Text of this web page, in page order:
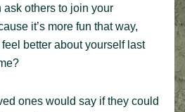
ask others to join your
it’s more fun that way,
better about yourself last
ones would say if they could